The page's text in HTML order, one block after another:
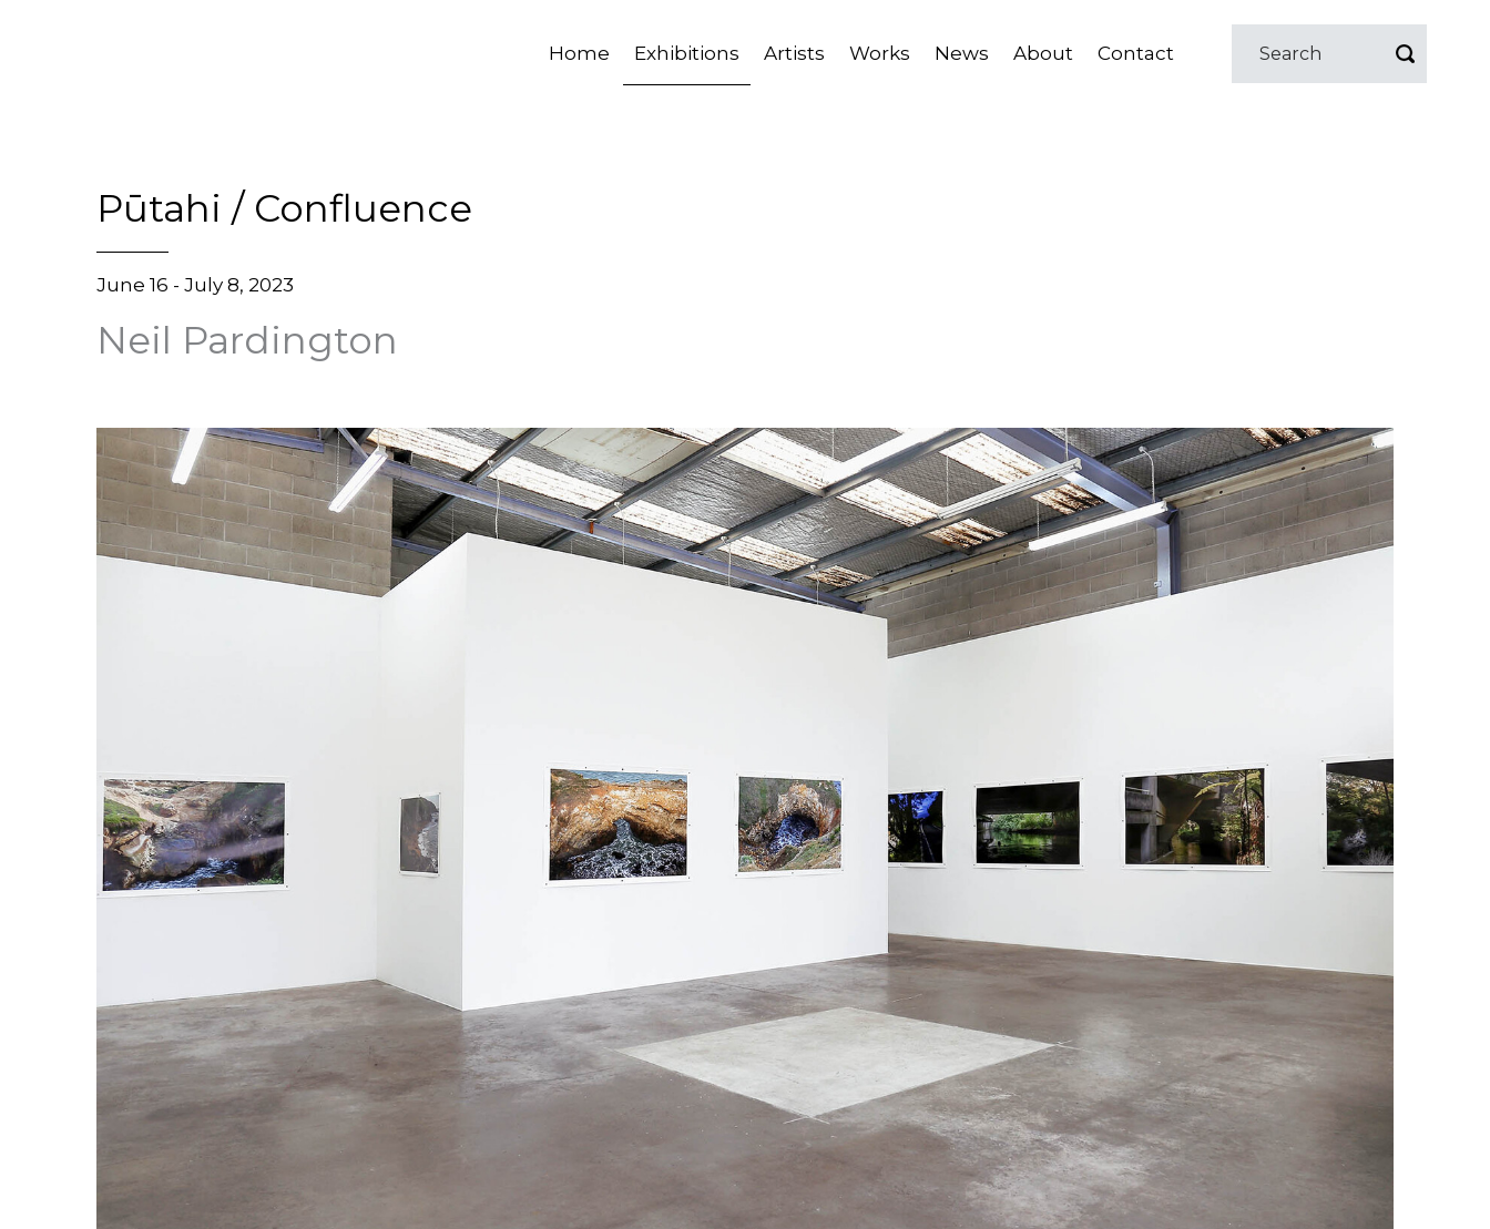
Home Exhibitions Artists Works News About Contact
Pūtahi / Confluence
June 16 - July 8, 2023
Neil Pardington